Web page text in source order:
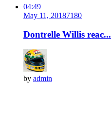
04:49
May 11, 20187180
Dontrelle Willis reac...
by admin